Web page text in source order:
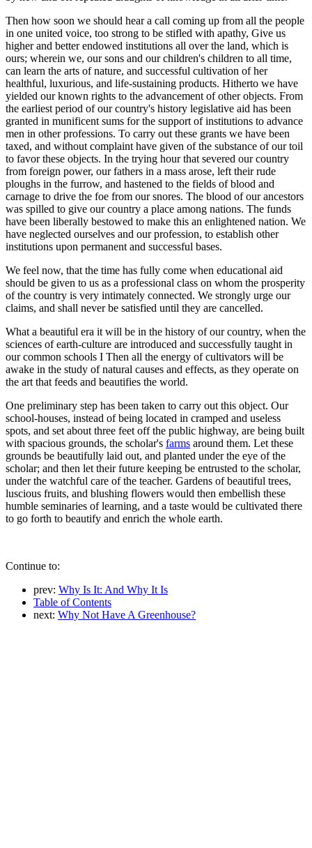
Then how soon we should hear a call coming up from all the people
in one united voice, too strong to be stifled with apathy, Give us
higher and better endowed institutions all over the land, which is
ours; wherein we, our sons and our children's children to all time,
can learn the arts of nature, and successful cultivation of her
healthful, luxurious, and life-sustaining products. Hitherto we have
yielded our known rights to the advancement of other objects. From
the earliest period of our country's history legislative aid has been
granted in munificent sums for the support of institutions to advance
men in other professions. To carry out these grants we have been
taxed, and without complaint have given of the substance of our toil
to favor these objects. In the trying hour that severed our country
from foreign power, our fathers in a mass arose, left their rude
ploughs in the furrow, and hastened to the fields of blood and
carnage to drive the foe from our snores. The blood of our ancestors
was spilled to give our country a place among nations. The funds
have been liberally bestowed to make this an enlightened nation. We
have neglected ourselves and our profession, to establish other
institutions upon permanent and successful bases.
We feel now, that the time has fully come when educational aid
should be given to us as a professional class on whom the prosperity
of the country is very intimately connected. We strongly urge our
claims, and shall never be satisfied until they are cancelled.
What a beautiful era it will be in the history of our country, when the
sciences of earth-culture are introduced and successfully taught in
our common schools I Then all the energy of cultivators will be
awake in the study of natural causes and effects, as they operate on
the art that feeds and beautifies the world.
One preliminary step has been taken to carry out this object. Our
school-houses, instead of being located in cramped and useless
spots, and set about three feet off the public highway, are being built
with spacious grounds, the scholar's farms around them. Let these
grounds be beautifully laid out, and planted under the eye of the
scholar; and then let their future keeping be entrusted to the scholar,
under the watchful care of the teacher. Gardens of beautiful trees,
luscious fruits, and blushing flowers would then embellish these
humble seminaries of learning, and a taste would be cultivated there
to go forth to beautify and enrich the whole earth.
Continue to:
prev: Why Is It: And Why It Is
Table of Contents
next: Why Not Have A Greenhouse?